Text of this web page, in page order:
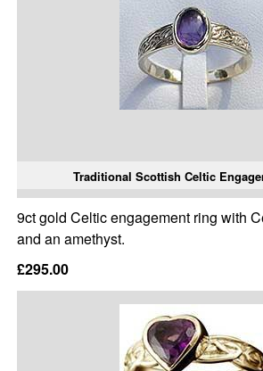
Traditional Scottish Celtic
9ct gold Celtic engagement ring with
and an amethyst.
£295.00